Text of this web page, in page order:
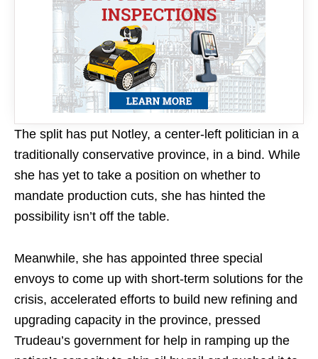
The split has put Notley, a center-left politician in a
traditionally conservative province, in a bind. While
she has yet to take a position on whether to
mandate production cuts, she has hinted the
possibility isn’t off the table.
Meanwhile, she has appointed three special
envoys to come up with short-term solutions for the
crisis, accelerated efforts to build new refining and
upgrading capacity in the province, pressed
Trudeau’s government for help in ramping up the